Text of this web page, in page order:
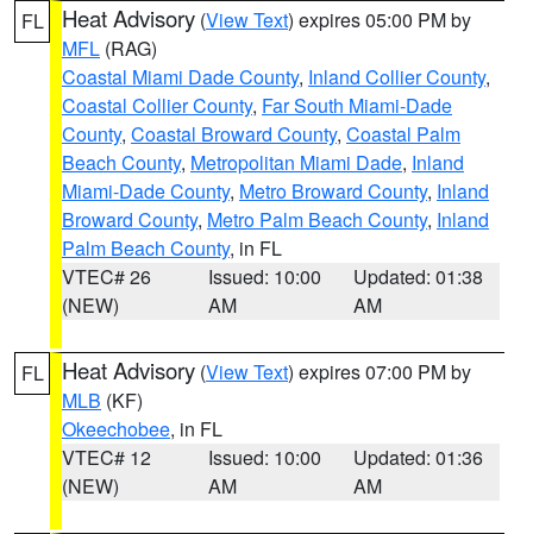
FL
Heat Advisory (View Text) expires 05:00 PM by
MFL (RAG)
Coastal Miami Dade County, Inland Collier County,
Coastal Collier County, Far South Miami-Dade
County, Coastal Broward County, Coastal Palm
Beach County, Metropolitan Miami Dade, Inland
Miami-Dade County, Metro Broward County, Inland
Broward County, Metro Palm Beach County, Inland
Palm Beach County, in FL
VTEC# 26
(NEW)
Issued: 10:00
AM
Updated: 01:38
AM
FL Heat Advisory (View Text) expires 07:00 PM by
MLB (KF)
Okeechobee, in FL
VTEC# 12
(NEW)
Issued: 10:00
AM
Updated: 01:36
AM